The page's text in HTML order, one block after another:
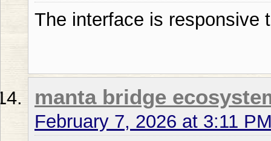
The interface is responsive
manta bridge
February 7, 2026 at 3:11